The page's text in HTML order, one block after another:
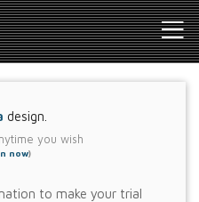
design.
you wish
now)
to make your trial